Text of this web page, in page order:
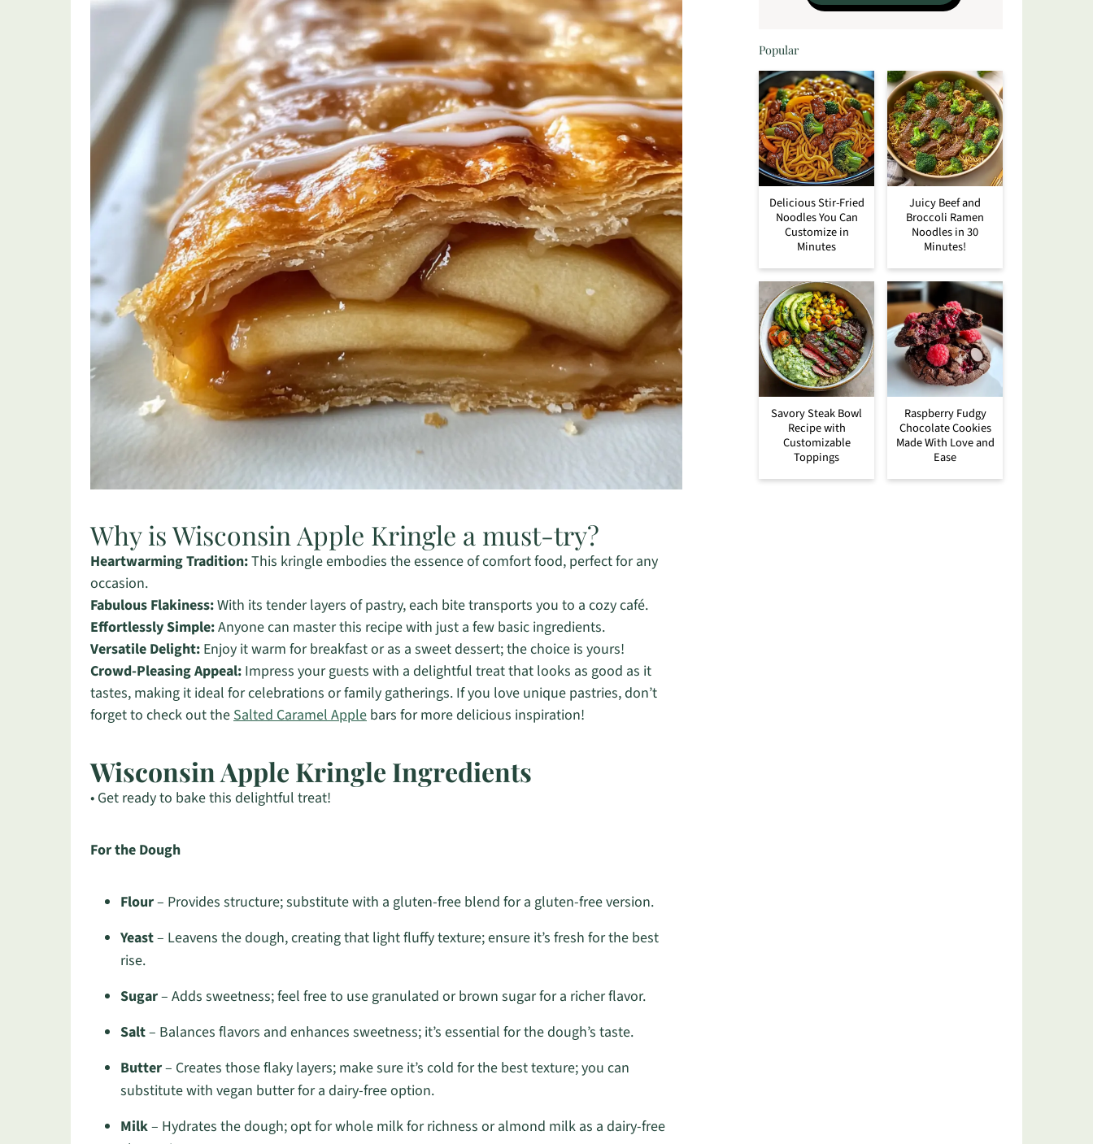
Why is Wisconsin Apple Kringle a must-try?
Heartwarming Tradition:This kringle embodies the essence of comfort food, perfect for any
occasion.
Fabulous Flakiness:With its tender layers of pastry, each bite transports you to a cozy café.
Effortlessly Simple:Anyone can master this recipe with just a few basic ingredients.
Versatile Delight: Enjoy it warm for breakfast or as a sweet dessert; the choice is yours!
Crowd-Pleasing Appeal: Impress your guests with a delightful treat that looks as good as it
tastes, making it ideal for celebrations or family gatherings. If you love unique pastries, don’t
forget to check out theSalted Caramel Apple bars for more delicious inspiration!
Wisconsin Apple Kringle Ingredients
• Get ready to bake this delightful treat!
For the Dough
Flour– Provides structure; substitute with a gluten-free blend for a gluten-free version.
Yeast– Leavens the dough, creating that light fluffy texture; ensure it’s fresh for the best
rise.
Sugar– Adds sweetness; feel free to use granulated or brown sugar for a richer flavor.
Salt– Balances flavors and enhances sweetness; it’s essential for the dough’s taste.
Butter– Creates those flaky layers; make sure it’s cold for the best texture; you can
substitute with vegan butter for a dairy-free option.
Milk– Hydrates the dough; opt for whole milk for richness or almond milk as a dairy-free
Popular
Delicious Stir-Fried
Noodles You Can
Customize in
Minutes
Juicy Beef and
Broccoli Ramen
Noodles in 30
Minutes!
Savory Steak Bowl
Recipe with
Customizable
Toppings
Raspberry Fudgy
Chocolate Cookies
Made With Love and
Ease